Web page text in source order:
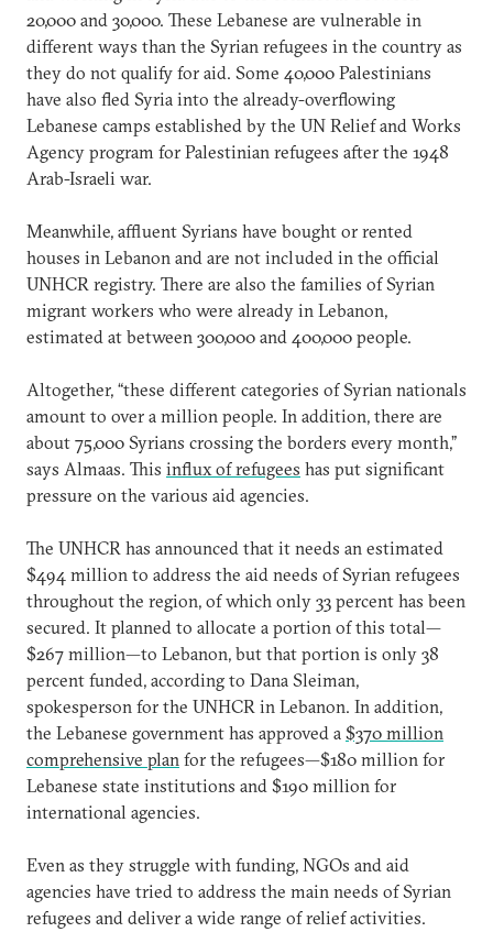
20,000 and 30,000. These Lebanese are vulnerable in
different ways than the Syrian refugees in the country as
they do not qualify for aid. Some 40,000 Palestinians
have also fled Syria into the already-overflowing
Lebanese camps established by the UN Relief and Works
Agency program for Palestinian refugees after the 1948
Arab-Israeli war.
Meanwhile, affluent Syrians have bought or rented
houses in Lebanon and are not included in the official
UNHCR registry. There are also the families of Syrian
migrant workers who were already in Lebanon,
estimated at between 300,000 and 400,000 people.
Altogether, “these different categories of Syrian nationals
amount to over a million people. In addition, there are
about 75,000 Syrians crossing the borders every month,”
says Almaas. This influx of refugees has put significant
pressure on the various aid agencies.
The UNHCR has announced that it needs an estimated
$494 million to address the aid needs of Syrian refugees
throughout the region, of which only 33 percent has been
secured. It planned to allocate a portion of this total—
$267 million—to Lebanon, but that portion is only 38
percent funded, according to Dana Sleiman,
spokesperson for the UNHCR in Lebanon. In addition,
the Lebanese government has approved a $370 million
comprehensive plan for the refugees—$180 million for
Lebanese state institutions and $190 million for
international agencies.
Even as they struggle with funding, NGOs and aid
agencies have tried to address the main needs of Syrian
refugees and deliver a wide range of relief activities.